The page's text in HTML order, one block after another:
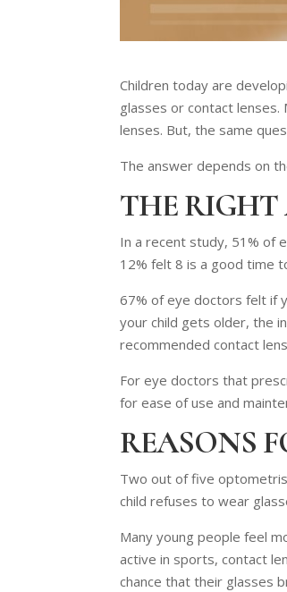
Children today are
glasses or contact
lenses. But, the same
The answer depends on
THE RIGHT
In a recent study, 51% of
12% felt 8 is a good time
67% of eye doctors felt if
your child gets older, the
recommended contact
For eye doctors that
for ease of use and
REASONS
Two out of five
child refuses to wear
Many young people feel
active in sports, contact
chance that their glasses